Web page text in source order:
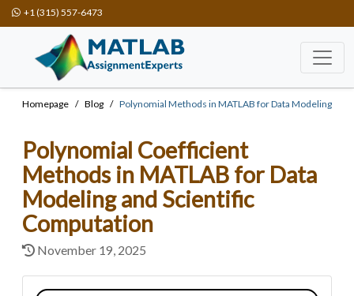
+1 (315) 557-6473
Homepage Blog Polynomial Methods in MATLAB for Data Modeling
Polynomial Coefficient
Methods in MATLAB for Data
Modeling and Scientific
Computation
November 19, 2025